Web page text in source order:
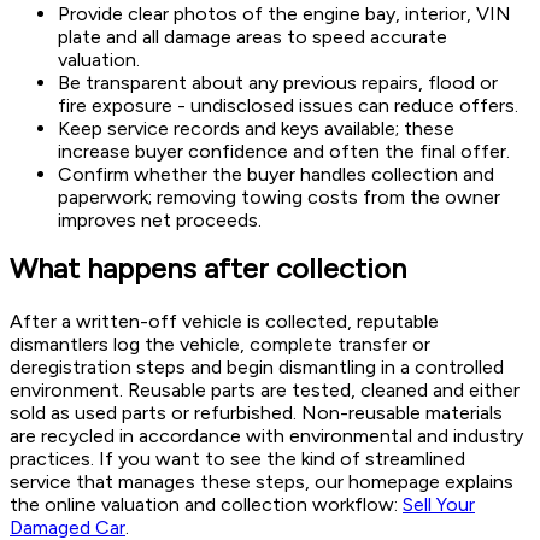
Provide clear photos of the engine bay, interior, VIN
plate and all damage areas to speed accurate
valuation.
Be transparent about any previous repairs, flood or
fire exposure - undisclosed issues can reduce offers.
Keep service records and keys available; these
increase buyer confidence and often the final offer.
Confirm whether the buyer handles collection and
paperwork; removing towing costs from the owner
improves net proceeds.
What happens after collection
After a written-off vehicle is collected, reputable
dismantlers log the vehicle, complete transfer or
deregistration steps and begin dismantling in a controlled
environment. Reusable parts are tested, cleaned and either
sold as used parts or refurbished. Non-reusable materials
are recycled in accordance with environmental and industry
practices. If you want to see the kind of streamlined
service that manages these steps, our homepage explains
the online valuation and collection workflow: Sell Your
Damaged Car